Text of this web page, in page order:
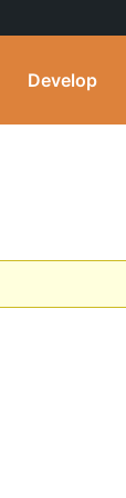
Develop